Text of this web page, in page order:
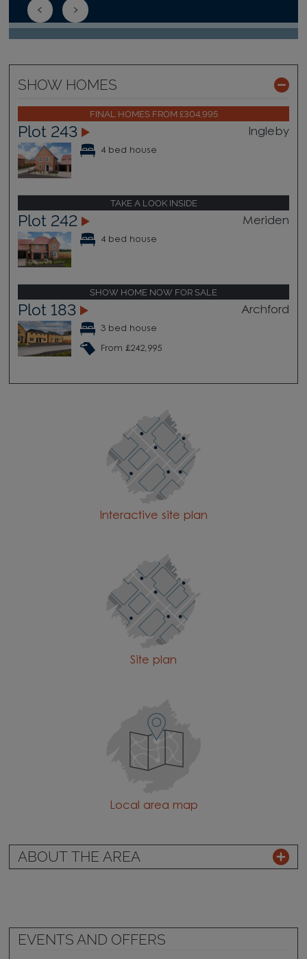
SHOW HOMES
FINAL HOMES FROM £304,995
Plot 243 Ingleby
4 bed house
TAKE A LOOK INSIDE
Plot 242 Meriden
4 bed house
SHOW HOME NOW FOR SALE
Plot 183 Archford
3 bed house
From £242,995
Interactive site plan
Site plan
Local area map
ABOUT THE AREA
EVENTS AND OFFERS